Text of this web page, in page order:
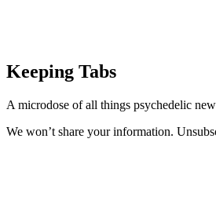
Keeping Tabs
A microdose of all things psychedelic
We won’t share your information.